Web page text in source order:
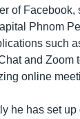
of Facebook,
Phnom
such
and Zoom
online
he has set